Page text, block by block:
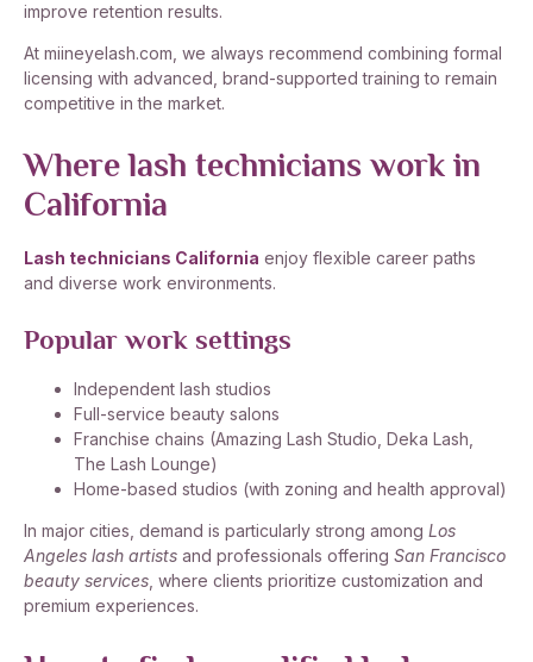
improve retention results.
At miineyelash.com, we always recommend combining formal
licensing with advanced, brand-supported training to remain
competitive in the market.
Where lash technicians work in
California
Lash technicians California enjoy flexible career paths
and diverse work environments.
Popular work settings
Independent lash studios
Full-service beauty salons
Franchise chains (Amazing Lash Studio, Deka Lash,
The Lash Lounge)
Home-based studios (with zoning and health approval)
In major cities, demand is particularly strong among Los
Angeles lash artists and professionals offering San Francisco
beauty services , where clients prioritize customization and
premium experiences.